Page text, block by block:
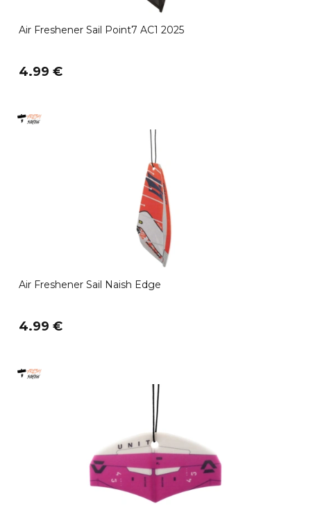
Air Freshener Sail Point7 AC1 2025
4.99 €
Air Freshener Sail Naish Edge
4.99 €